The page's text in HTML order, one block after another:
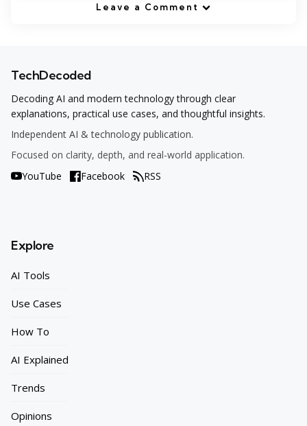
Leave a Comment
TechDecoded
Decoding AI and modern technology through clear
explanations, practical use cases, and thoughtful insights.
Independent AI & technology publication.
Focused on clarity, depth, and real-world application.
YouTube
Facebook RSS
Explore
AI Tools
Use Cases
How To
AI Explained
Trends
Opinions